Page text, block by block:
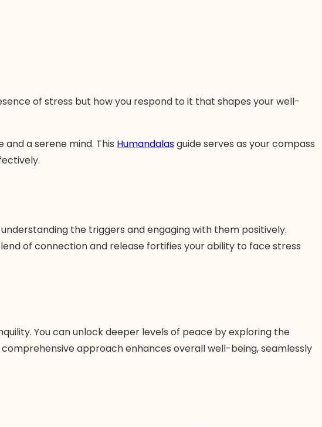
of stress but how you respond to it that shapes your well-
a serene mind. This Humandalasguide serves as your compass
the triggers and engaging with them positively.
of connection and release fortifies your ability to face stress
You can unlock deeper levels of peace by exploring the
approach enhances overall well-being, seamlessly